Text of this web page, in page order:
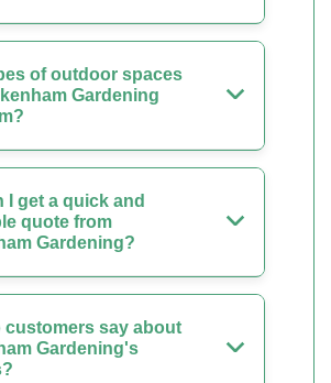
of outdoor spaces
Gardening
I get a quick and
quote from
Gardening?
customers say about
Gardening's